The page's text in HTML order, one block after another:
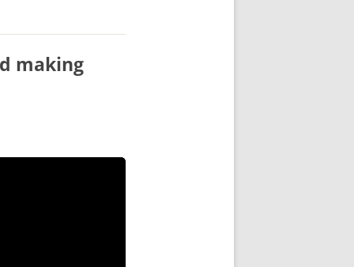
making